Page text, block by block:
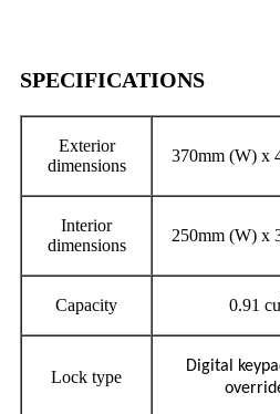
SPECIFICATIONS
Exterior
dimensions
370mm (W) x
Interior
dimensions
250mm (W) x
Capacity 0.91
Lock type
Digital